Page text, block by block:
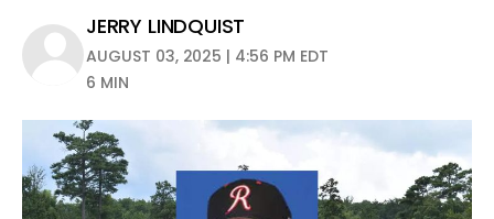
JERRY LINDQUIST
AUGUST 03, 2025 | 4:56 PM EDT
6 MIN